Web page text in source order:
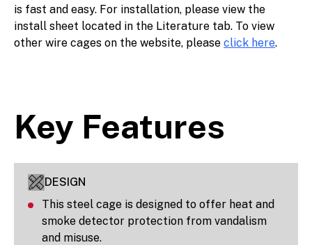
is fast and easy. For installation, please view the
install sheet located in the Literature tab. To view
other wire cages on the website, please click here.
Key Features
DESIGN
This steel cage is designed to offer heat and
smoke detector protection from vandalism
and misuse.